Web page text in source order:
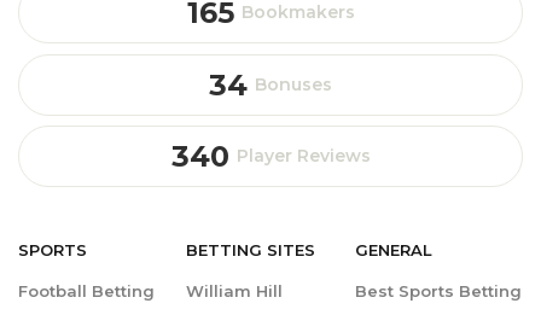
165 Bookmakers
34 Bonuses
340 Player Reviews
SPORTS
Football Betting
BETTING SITES
William Hill
GENERAL
Best Sports Betting